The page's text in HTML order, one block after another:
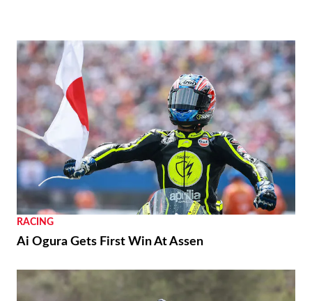
RACING
Ai Ogura Gets First Win At Assen